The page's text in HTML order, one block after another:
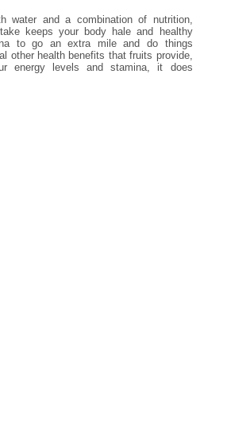
water and a combination of nutrition,
keeps your body hale and healthy
to go an extra mile and do things
other health benefits that fruits provide,
energy levels and stamina, it does